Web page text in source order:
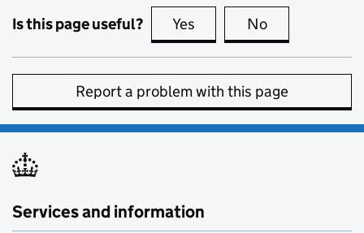
Is this page useful? Yes this page is useful
No
Report a problem with this page
Services and information